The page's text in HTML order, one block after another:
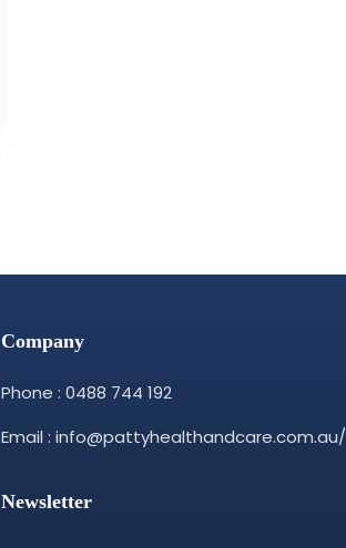
Company
Phone : 0488 744 192
Email : info@pattyhealthandcare.com.au/
Newsletter